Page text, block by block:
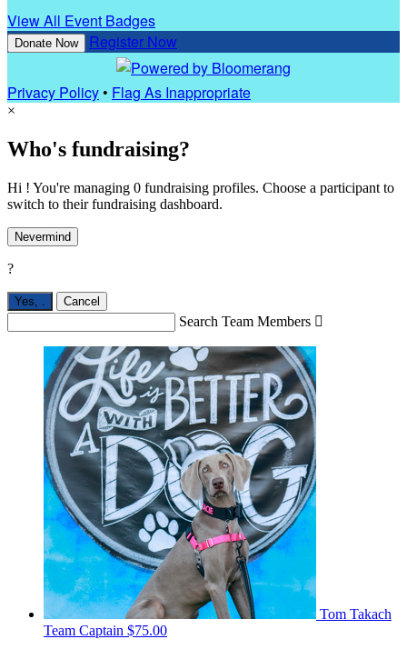
View All Event Badges
Donate Now Register Now
Privacy Policy• Flag As Inappropriate
×
Who's fundraising?
Hi ! You're managing 0 fundraising profiles. Choose a participant to
switch to their fundraising dashboard.
Nevermind
?
Yes, . Cancel
Search Team Members 
Tom Takach
Team Captain $75.00